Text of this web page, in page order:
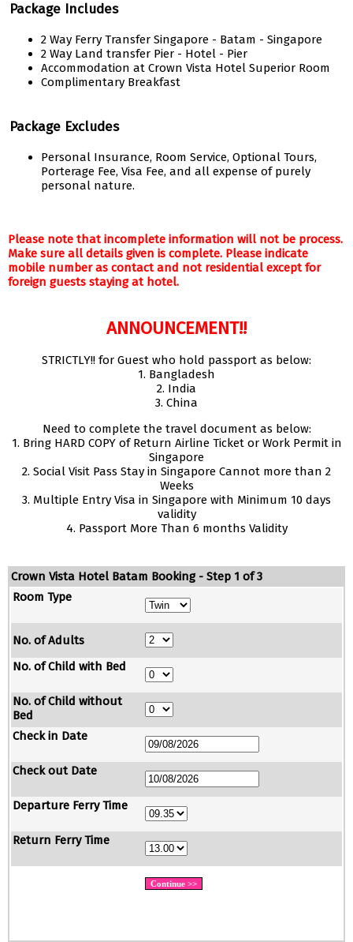
Package Includes
2 Way Ferry Transfer Singapore - Batam - Singapore
2 Way Land transfer Pier - Hotel - Pier
Accommodation at Crown Vista Hotel Superior Room
Complimentary Breakfast
Package Excludes
Personal Insurance, Room Service, Optional Tours,
Porterage Fee, Visa Fee, and all expense of purely
personal nature.
Please note that incomplete information will not be process.
Make sure all details given is complete. Please indicate
mobile number as contact and not residential except for
foreign guests staying at hotel.
ANNOUNCEMENT!!
STRICTLY!! for Guest who hold passport as below:
1. Bangladesh
2. India
3. China
Need to complete the travel document as below:
1. Bring HARD COPY of Return Airline Ticket or Work Permit in
Singapore
2. Social Visit Pass Stay in Singapore Cannot more than 2
Weeks
3. Multiple Entry Visa in Singapore with Minimum 10 days
validity
4. Passport More Than 6 months Validity
Crown Vista Hotel Batam Booking - Step 1 of 3
Room Type
No. of Adults
No. of Child with Bed
No. of Child without
Bed
Check in Date
Check out Date
Departure Ferry Time
Return Ferry Time